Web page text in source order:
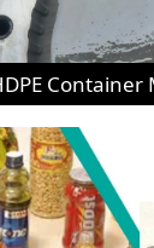
Container